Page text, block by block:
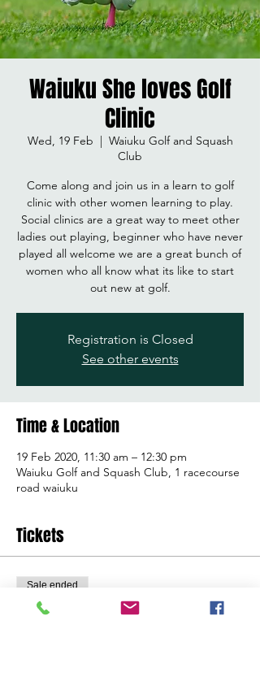
Waiuku She loves Golf
Clinic
Wed, 19 Feb
  |
Waiuku Golf and Squash
Club
Come along and join us in a learn to golf
clinic with other women learning to play.
Social clinics are a great way to meet other
ladies out playing, beginner who have never
played all welcome we are a great bunch of
women who all know what its like to start
out new at golf.
Registration is Closed
See other events
Time & Location
19 Feb 2020, 11:30 am – 12:30 pm
Waiuku Golf and Squash Club, 1 racecourse
road waiuku
Tickets
Sale ended
Ticket type